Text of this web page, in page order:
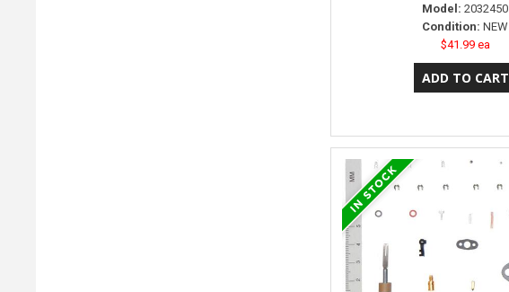
Model: 2032450
Condition: NEW
$41.99 ea